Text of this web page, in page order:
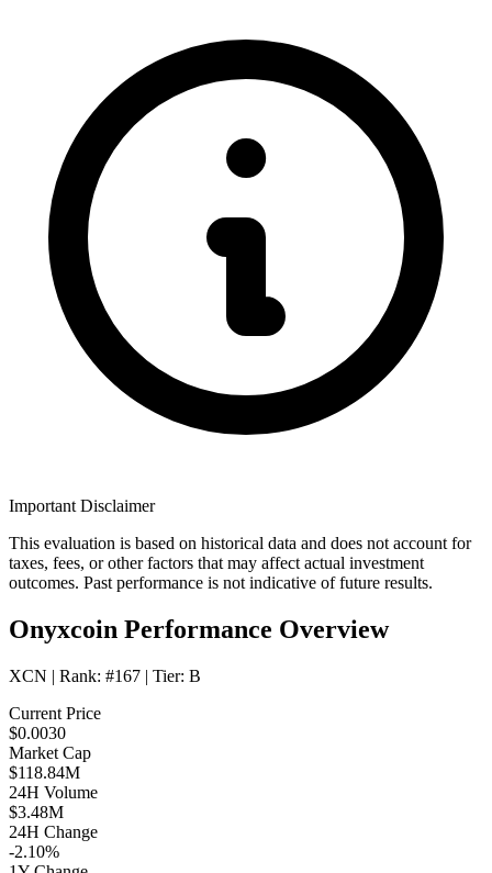
Important Disclaimer
This evaluation is based on historical data and does not account for
taxes, fees, or other factors that may affect actual investment
outcomes. Past performance is not indicative of future results.
Onyxcoin Performance Overview
XCN | Rank: #167 | Tier: B
Current Price
$0.0030
Market Cap
$118.84M
24H Volume
$3.48M
24H Change
-2.10%